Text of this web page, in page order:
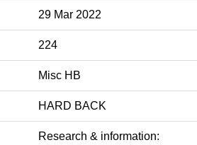
29 Mar 2022
224
Misc HB
HARD BACK
Research & information: